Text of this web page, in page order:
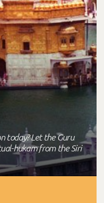
today? Let the Guru
hukam from the Siri